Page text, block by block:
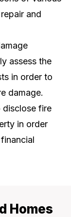
and
assess the
in order to
damage.
disclose fire
in order
Homes